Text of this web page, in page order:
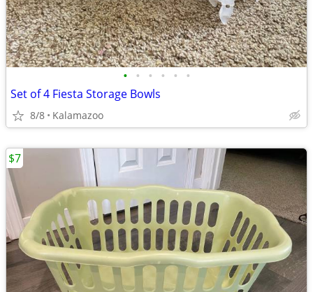
• • • • • •
Set of 4 Fiesta Storage Bowls
8/8 Kalamazoo
$7